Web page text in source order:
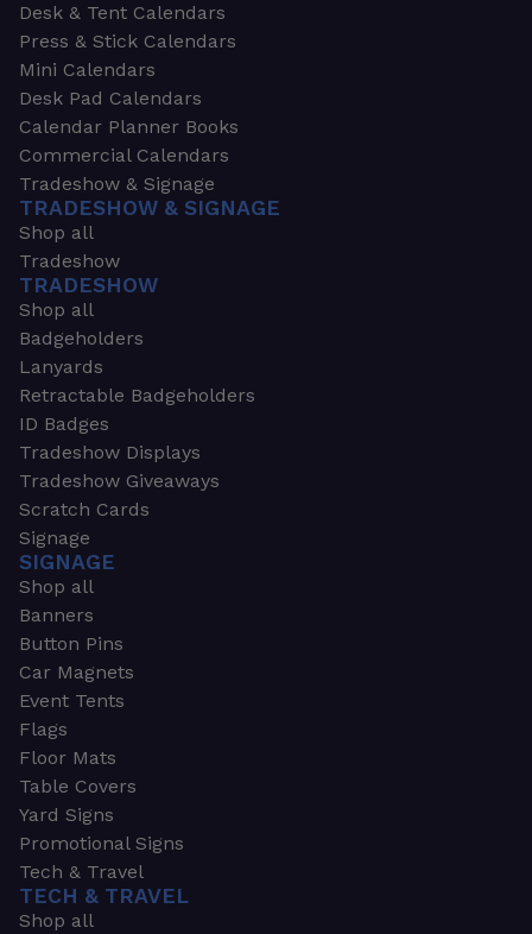
Desk & Tent Calendars
Press & Stick Calendars
Mini Calendars
Desk Pad Calendars
Calendar Planner Books
Commercial Calendars
Tradeshow & Signage
TRADESHOW & SIGNAGE
Shop all
Tradeshow
TRADESHOW
Shop all
Badgeholders
Lanyards
Retractable Badgeholders
ID Badges
Tradeshow Displays
Tradeshow Giveaways
Scratch Cards
Signage
SIGNAGE
Shop all
Banners
Button Pins
Car Magnets
Event Tents
Flags
Floor Mats
Table Covers
Yard Signs
Promotional Signs
Tech & Travel
TECH & TRAVEL
Shop all